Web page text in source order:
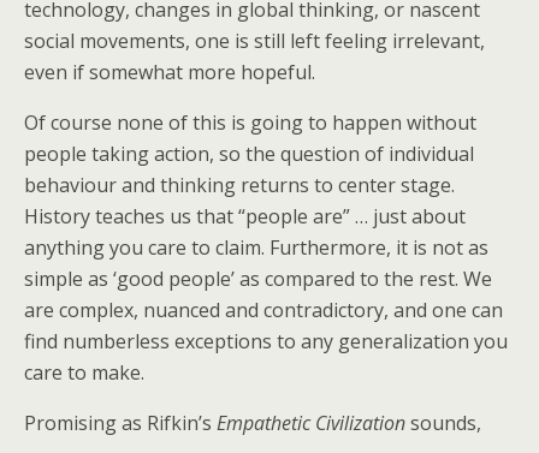
technology, changes in global thinking, or nascent
social movements, one is still left feeling irrelevant,
even if somewhat more hopeful.
Of course none of this is going to happen without
people taking action, so the question of individual
behaviour and thinking returns to center stage.
History teaches us that “people are” … just about
anything you care to claim. Furthermore, it is not as
simple as ‘good people’ as compared to the rest. We
are complex, nuanced and contradictory, and one can
find numberless exceptions to any generalization you
care to make.
Promising as Rifkin’s Empathetic Civilizationsounds,